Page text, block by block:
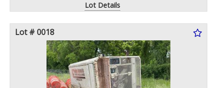
Lot Details
Lot # 0018